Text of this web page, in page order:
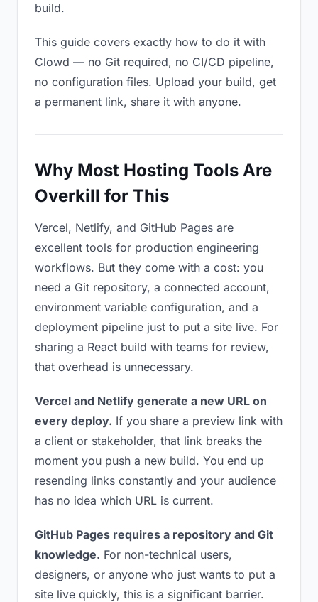
build.
This guide covers exactly how to do it with
Clowd — no Git required, no CI/CD pipeline,
no configuration files. Upload your build, get
a permanent link, share it with anyone.
Why Most Hosting Tools Are
Overkill for This
Vercel, Netlify, and GitHub Pages are
excellent tools for production engineering
workflows. But they come with a cost: you
need a Git repository, a connected account,
environment variable configuration, and a
deployment pipeline just to put a site live. For
sharing a React build with teams for review,
that overhead is unnecessary.
Vercel and Netlify generate a new URL on
every deploy. If you share a preview link with
a client or stakeholder, that link breaks the
moment you push a new build. You end up
resending links constantly and your audience
has no idea which URL is current.
GitHub Pages requires a repository and Git
knowledge. For non-technical users,
designers, or anyone who just wants to put a
site live quickly, this is a significant barrier.